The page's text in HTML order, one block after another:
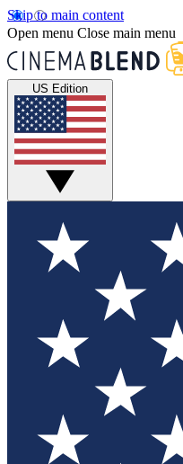
Skip to main content
Open menu Close main menu
US Edition